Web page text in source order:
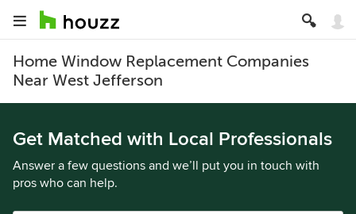
Home Window Replacement Companies
Near West Jefferson
Get Matched with Local Professionals
Answer a few questions and we’ll put you in touch with
pros who can help.